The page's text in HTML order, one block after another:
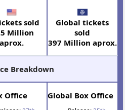
sold
Million
aprox.
Global tickets
sold
397 Million aprox.
Breakdown
Office Global Box Office